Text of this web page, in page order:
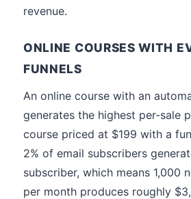
revenue.
ONLINE COURSES WITH
FUNNELS
An online course with an
generates the highest per-sale
course priced at $199 with a
2% of email subscribers
subscriber, which means 1,000
per month produces roughly